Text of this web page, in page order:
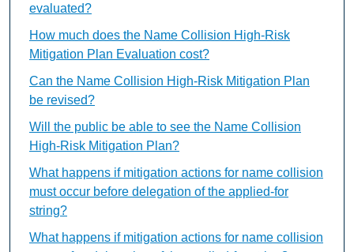
evaluated?
How much does the Name Collision High-Risk
Mitigation Plan Evaluation cost?
Can the Name Collision High-Risk Mitigation Plan
be revised?
Will the public be able to see the Name Collision
High-Risk Mitigation Plan?
What happens if mitigation actions for name collision
must occur before delegation of the applied-for
string?
What happens if mitigation actions for name collision